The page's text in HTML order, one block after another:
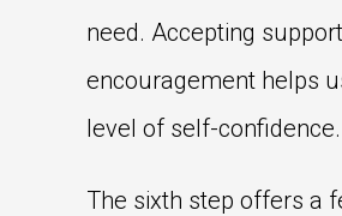
need. Accepting
encouragement helps
level of self-confidence.
The sixth step offers a